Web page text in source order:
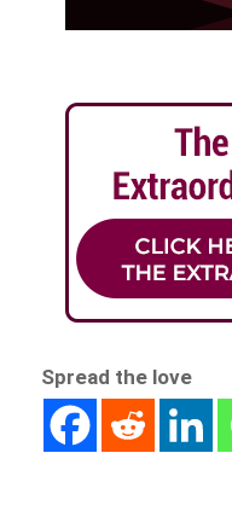
Spread the love